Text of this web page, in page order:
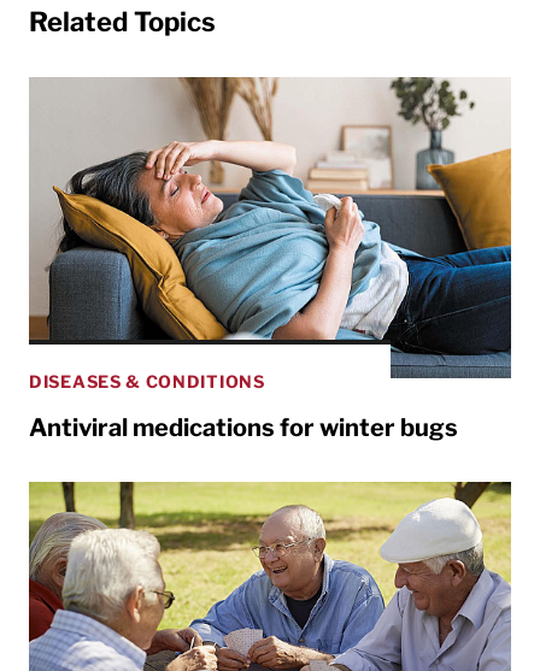
Related Topics
DISEASES & CONDITIONS
Antiviral medications for winter bugs